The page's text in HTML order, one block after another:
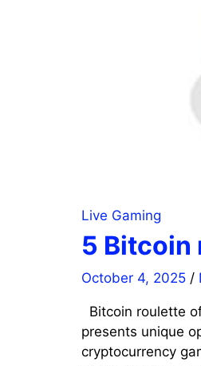
Live Gaming
5 Bitcoin
October 4, 2025 /
Bitcoin roulette
presents unique
cryptocurrency